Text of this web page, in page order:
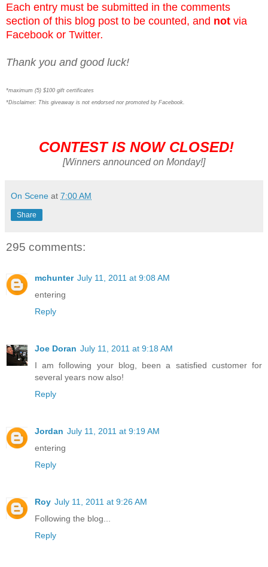
Each entry must be submitted in the comments
section of this blog post to be counted, and not via
Facebook or Twitter.
Thank you and good luck!
*maximum (5) $100 gift certificates
*Disclaimer: This giveaway is not endorsed nor promoted by Facebook.
CONTEST IS NOW CLOSED!
[Winners announced on Monday!]
On Scene at 7:00 AM
Share
295 comments:
mchunter July 11, 2011 at 9:08 AM
entering
Reply
Joe Doran July 11, 2011 at 9:18 AM
I am following your blog, been a satisfied customer for
several years now also!
Reply
Jordan July 11, 2011 at 9:19 AM
entering
Reply
Roy July 11, 2011 at 9:26 AM
Following the blog...
Reply